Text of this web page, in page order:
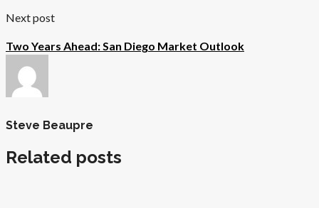
Next post
Two Years Ahead: San Diego Market Outlook
Steve Beaupre
Related posts